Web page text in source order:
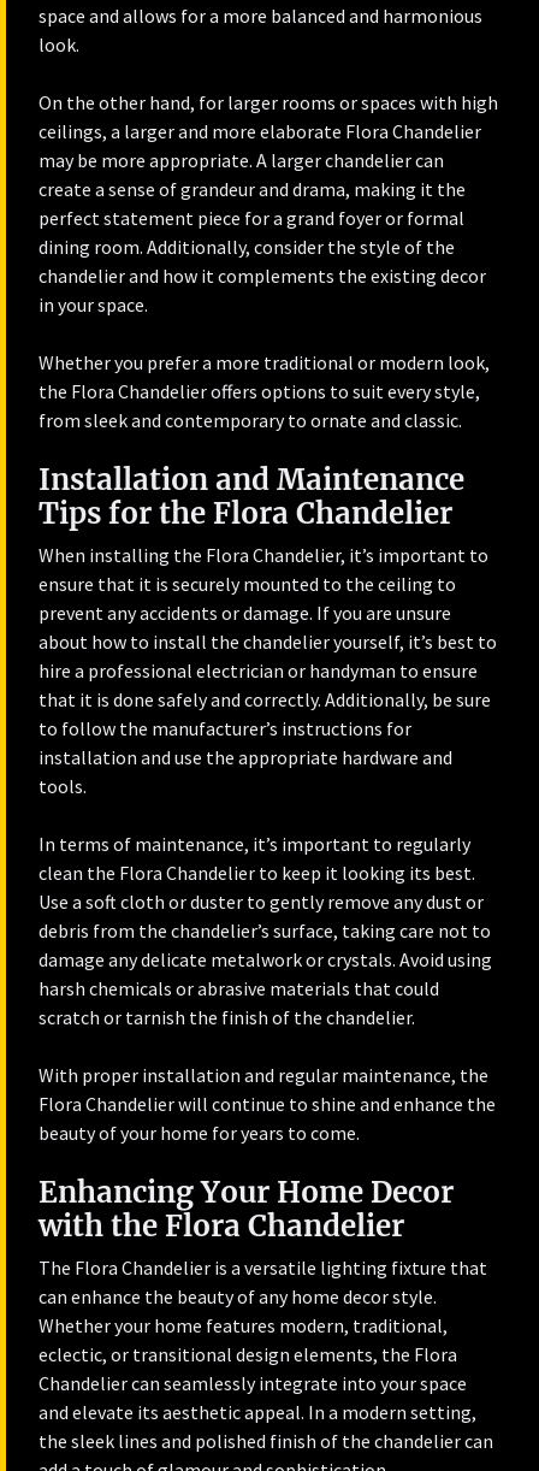
space and allows for a more balanced and harmonious
look.
On the other hand, for larger rooms or spaces with high
ceilings, a larger and more elaborate Flora Chandelier
may be more appropriate. A larger chandelier can
create a sense of grandeur and drama, making it the
perfect statement piece for a grand foyer or formal
dining room. Additionally, consider the style of the
chandelier and how it complements the existing decor
in your space.
Whether you prefer a more traditional or modern look,
the Flora Chandelier offers options to suit every style,
from sleek and contemporary to ornate and classic.
Installation and Maintenance
Tips for the Flora Chandelier
When installing the Flora Chandelier, it’s important to
ensure that it is securely mounted to the ceiling to
prevent any accidents or damage. If you are unsure
about how to install the chandelier yourself, it’s best to
hire a professional electrician or handyman to ensure
that it is done safely and correctly. Additionally, be sure
to follow the manufacturer’s instructions for
installation and use the appropriate hardware and
tools.
In terms of maintenance, it’s important to regularly
clean the Flora Chandelier to keep it looking its best.
Use a soft cloth or duster to gently remove any dust or
debris from the chandelier’s surface, taking care not to
damage any delicate metalwork or crystals. Avoid using
harsh chemicals or abrasive materials that could
scratch or tarnish the finish of the chandelier.
With proper installation and regular maintenance, the
Flora Chandelier will continue to shine and enhance the
beauty of your home for years to come.
Enhancing Your Home Decor
with the Flora Chandelier
The Flora Chandelier is a versatile lighting fixture that
can enhance the beauty of any home decor style.
Whether your home features modern, traditional,
eclectic, or transitional design elements, the Flora
Chandelier can seamlessly integrate into your space
and elevate its aesthetic appeal. In a modern setting,
the sleek lines and polished finish of the chandelier can